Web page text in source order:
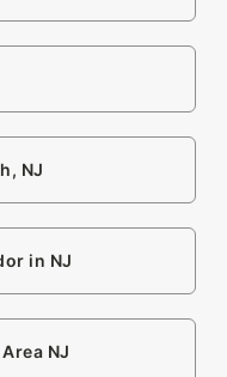
NJ
in NJ
NJ